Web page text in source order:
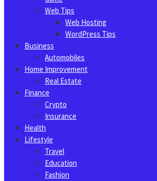
Web Tips
Web Hosting
WordPress Tips
Business
Automobiles
Home Improvement
Real Estate
Finance
Crypto
Insurance
Health
Lifestyle
Travel
Education
Fashion